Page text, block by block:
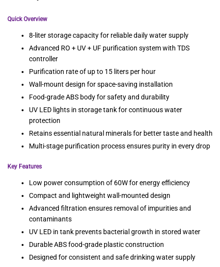
Quick Overview
8-liter storage capacity for reliable daily water supply
Advanced RO + UV + UF purification system with TDS
controller
Purification rate of up to 15 liters per hour
Wall-mount design for space-saving installation
Food-grade ABS body for safety and durability
UV LED lights in storage tank for continuous water
protection
Retains essential natural minerals for better taste and health
Multi-stage purification process ensures purity in every drop
Key Features
Low power consumption of 60W for energy efficiency
Compact and lightweight wall-mounted design
Advanced filtration ensures removal of impurities and
contaminants
UV LED in tank prevents bacterial growth in stored water
Durable ABS food-grade plastic construction
Designed for consistent and safe drinking water supply